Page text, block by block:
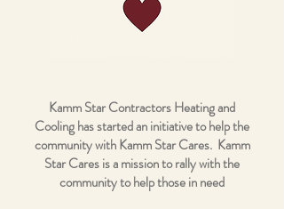
Kamm Star Contractors Heating and
Cooling has started an initiative to help the
community with Kamm Star Cares. Kamm
Star Cares is a mission to rally with the
community to help those in need